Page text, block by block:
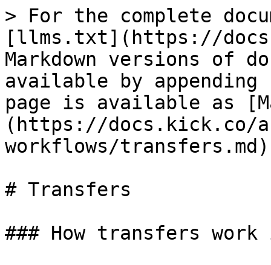
> For the complete
[llms.txt](https://
Markdown versions of
available by
page is available as
(https://docs.kick.co/
workflows/
# Transfers
### How transfers